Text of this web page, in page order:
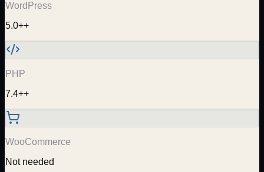
WordPress
5.0++
PHP
7.4++
WooCommerce
Not needed